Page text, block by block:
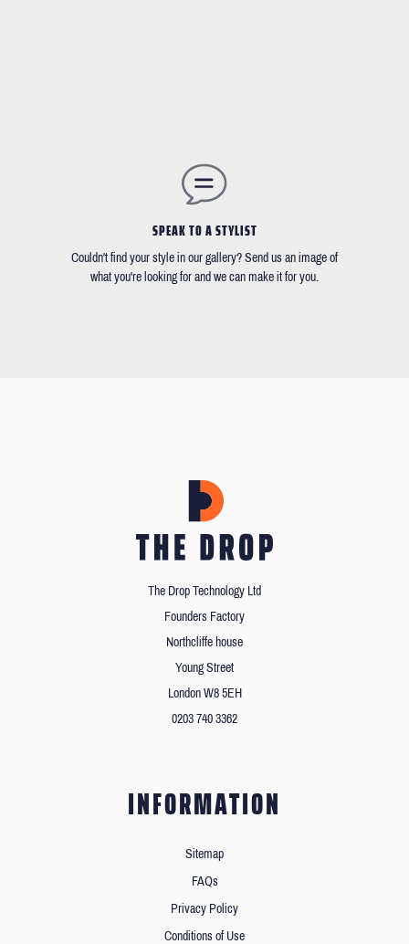
SPEAK TO A STYLIST
Couldn't find your style in our gallery? Send us an image of
what you're looking for and we can make it for you.
The Drop Technology Ltd
Founders Factory
Northcliffe house
Young Street
London W8 5EH
0203 740 3362
INFORMATION
Sitemap
FAQs
Privacy Policy
Conditions of Use